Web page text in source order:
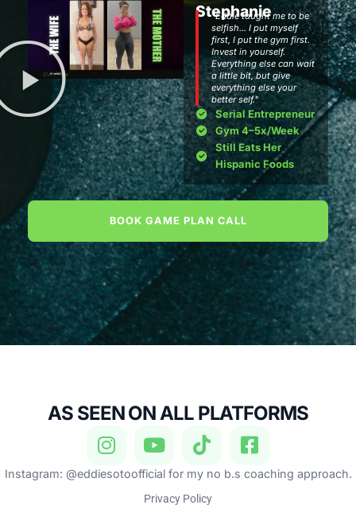
Stephanie
"Eddie taught me to be
selfish... I put myself
first, I put the gym first.
Invest in yourself.
Everything else can wait
a little bit, but give
everything else your
better self."
Serial Entrepreneur
Gym 4–5x/Week
Still Eats Her
Hispanic Foods
BOOK GAME PLAN CALL
AS SEEN ON ALL PLATFORMS
Instagram: @eddiesotoofficial for my no b.s coaching approach.
Privacy Policy